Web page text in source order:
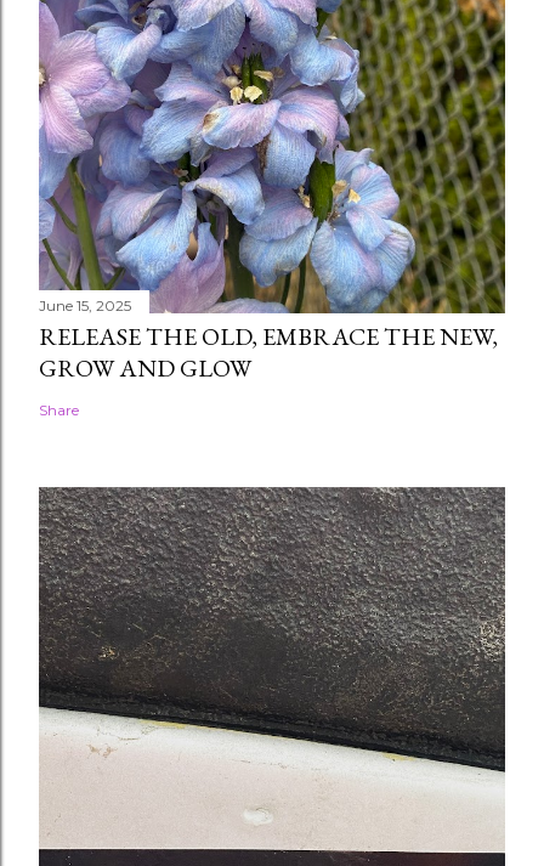
June 15, 2025
RELEASE THE OLD, EMBRACE THE NEW,
GROW AND GLOW
Share